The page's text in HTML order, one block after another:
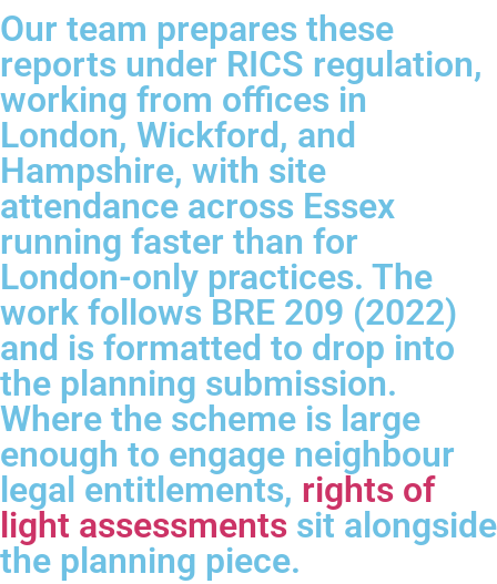
Our team prepares these
reports under RICS regulation,
working from offices in
London, Wickford, and
Hampshire, with site
attendance across Essex
running faster than for
London-only practices. The
work follows BRE 209 (2022)
and is formatted to drop into
the planning submission.
Where the scheme is large
enough to engage neighbour
legal entitlements, rights of
light assessments sit alongside
the planning piece.